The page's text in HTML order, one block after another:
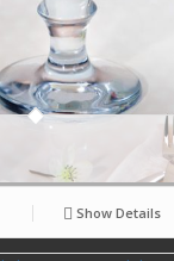
Show Details